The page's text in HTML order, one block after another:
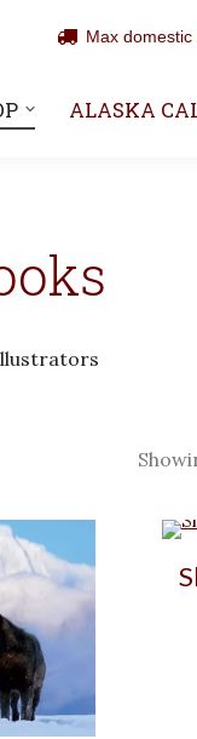
Max domestic
ALASKA